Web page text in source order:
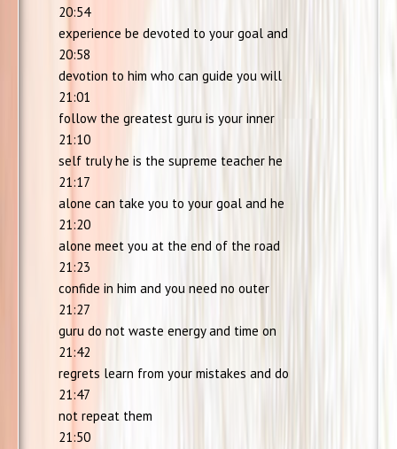
20:54
experience be devoted to your goal and
20:58
devotion to him who can guide you will
21:01
follow the greatest guru is your inner
21:10
self truly he is the supreme teacher he
21:17
alone can take you to your goal and he
21:20
alone meet you at the end of the road
21:23
confide in him and you need no outer
21:27
guru do not waste energy and time on
21:42
regrets learn from your mistakes and do
21:47
not repeat them
21:50